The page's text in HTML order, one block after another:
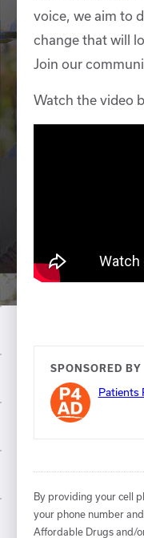
voice, we aim to
change that will
Join our
Watch the video
SPONSORED BY
Patients
By providing your cell
your phone number
Affordable Drugs and/